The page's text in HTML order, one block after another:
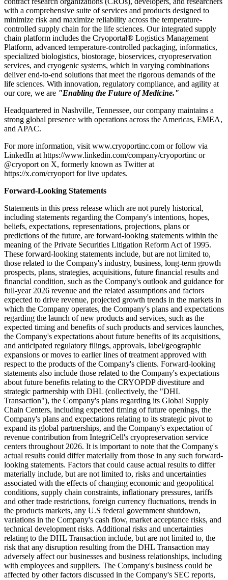
with a comprehensive suite of services and products designed to
minimize risk and maximize reliability across the temperature-
controlled supply chain for the life sciences. Our integrated supply
chain platform includes the Cryoportal® Logistics Management
Platform, advanced temperature-controlled packaging, informatics,
specialized biologistics, biostorage, bioservices, cryopreservation
services, and cryogenic systems, which in varying combinations
deliver end-to-end solutions that meet the rigorous demands of the
life sciences. With innovation, regulatory compliance, and agility at
our core, we are "Enabling the Future of Medicine."
Headquartered in Nashville, Tennessee, our company maintains a
strong global presence with operations across the Americas, EMEA,
and APAC.
For more information, visit www.cryoportinc.com or follow via
LinkedIn at https://www.linkedin.com/company/cryoportinc or
@cryoport on X, formerly known as Twitter at
https://x.com/cryoport for live updates.
Forward-Looking Statements
Statements in this press release which are not purely historical,
including statements regarding the Company's intentions, hopes,
beliefs, expectations, representations, projections, plans or
predictions of the future, are forward-looking statements within the
meaning of the Private Securities Litigation Reform Act of 1995.
These forward-looking statements include, but are not limited to,
those related to the Company's industry, business, long-term growth
prospects, plans, strategies, acquisitions, future financial results and
financial condition, such as the Company's outlook and guidance for
full-year 2026 revenue and the related assumptions and factors
expected to drive revenue, projected growth trends in the markets in
which the Company operates, the Company's plans and expectations
regarding the launch of new products and services, such as the
expected timing and benefits of such products and services launches,
the Company's expectations about future benefits of its acquisitions,
and anticipated regulatory filings, approvals, label/geographic
expansions or moves to earlier lines of treatment approved with
respect to the products of the Company's clients. Forward-looking
statements also include those related to the Company's expectations
about future benefits relating to the CRYOPDP divestiture and
strategic partnership with DHL (collectively, the "DHL
Transaction"), the Company's plans regarding its Global Supply
Chain Centers, including expected timing of future openings, the
Company's plans and expectations relating to its strategic pivot to
expand its global partnerships, and the Company's expectation of
revenue contribution from IntegriCell's cryopreservation service
centers throughout 2026. It is important to note that the Company's
actual results could differ materially from those in any such forward-
looking statements. Factors that could cause actual results to differ
materially include, but are not limited to, risks and uncertainties
associated with the effects of changing economic and geopolitical
conditions, supply chain constraints, inflationary pressures, tariffs
and other trade restrictions, foreign currency fluctuations, trends in
the products markets, any U.S federal government shutdown,
variations in the Company's cash flow, market acceptance risks, and
technical development risks. Additional risks and uncertainties
relating to the DHL Transaction include, but are not limited to, the
risk that any disruption resulting from the DHL Transaction may
adversely affect our businesses and business relationships, including
with employees and suppliers. The Company's business could be
affected by other factors discussed in the Company's SEC reports,